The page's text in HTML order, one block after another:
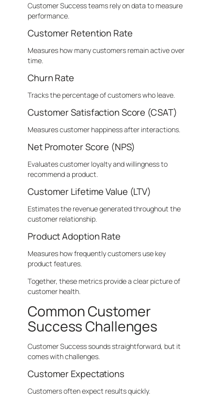
Customer Success teams rely on data to measure
performance.
Customer Retention Rate
Measures how many customers remain active over
time.
Churn Rate
Tracks the percentage of customers who leave.
Customer Satisfaction Score (CSAT)
Measures customer happiness after interactions.
Net Promoter Score (NPS)
Evaluates customer loyalty and willingness to
recommend a product.
Customer Lifetime Value (LTV)
Estimates the revenue generated throughout the
customer relationship.
Product Adoption Rate
Measures how frequently customers use key
product features.
Together, these metrics provide a clear picture of
customer health.
Common Customer
Success Challenges
Customer Success sounds straightforward, but it
comes with challenges.
Customer Expectations
Customers often expect results quickly.